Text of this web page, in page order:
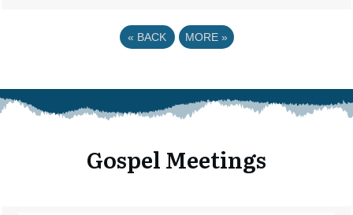
« BACK MORE »
Gospel Meetings